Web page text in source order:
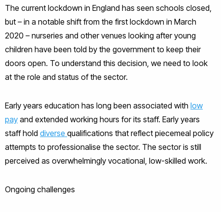
The current lockdown in England has seen schools closed,
but – in a notable shift from the first lockdown in March
2020 – nurseries and other venues looking after young
children have been told by the government to keep their
doors open. To understand this decision, we need to look
at the role and status of the sector.
Early years education has long been associated with low
pay and extended working hours for its staff. Early years
staff hold diverse qualifications that reflect piecemeal policy
attempts to professionalise the sector. The sector is still
perceived as overwhelmingly vocational, low-skilled work.
Ongoing challenges